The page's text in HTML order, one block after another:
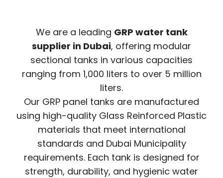
We are a leading GRP water tank
supplier in Dubai, offering modular
sectional tanks in various capacities
ranging from 1,000 liters to over 5 million
liters.
Our GRP panel tanks are manufactured
using high-quality Glass Reinforced Plastic
materials that meet international
standards and Dubai Municipality
requirements. Each tank is designed for
strength, durability, and hygienic water